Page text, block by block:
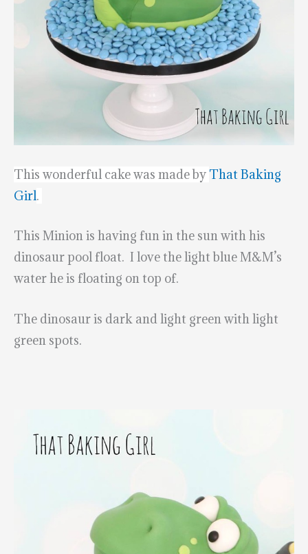
This wonderful cake was made by That Baking
Girl.
This Minion is having fun in the sun with his
dinosaur pool float. I love the light blue M&M’s
water he is floating on top of.
The dinosaur is dark and light green with light
green spots.